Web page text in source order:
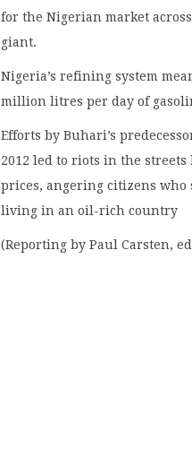
for the Nigerian market
giant.
Nigeria’s refining system
million litres per day of
Efforts by Buhari’s
2012 led to riots in the
prices, angering citizens who
living in an oil-rich country
(Reporting by Paul Carsten,